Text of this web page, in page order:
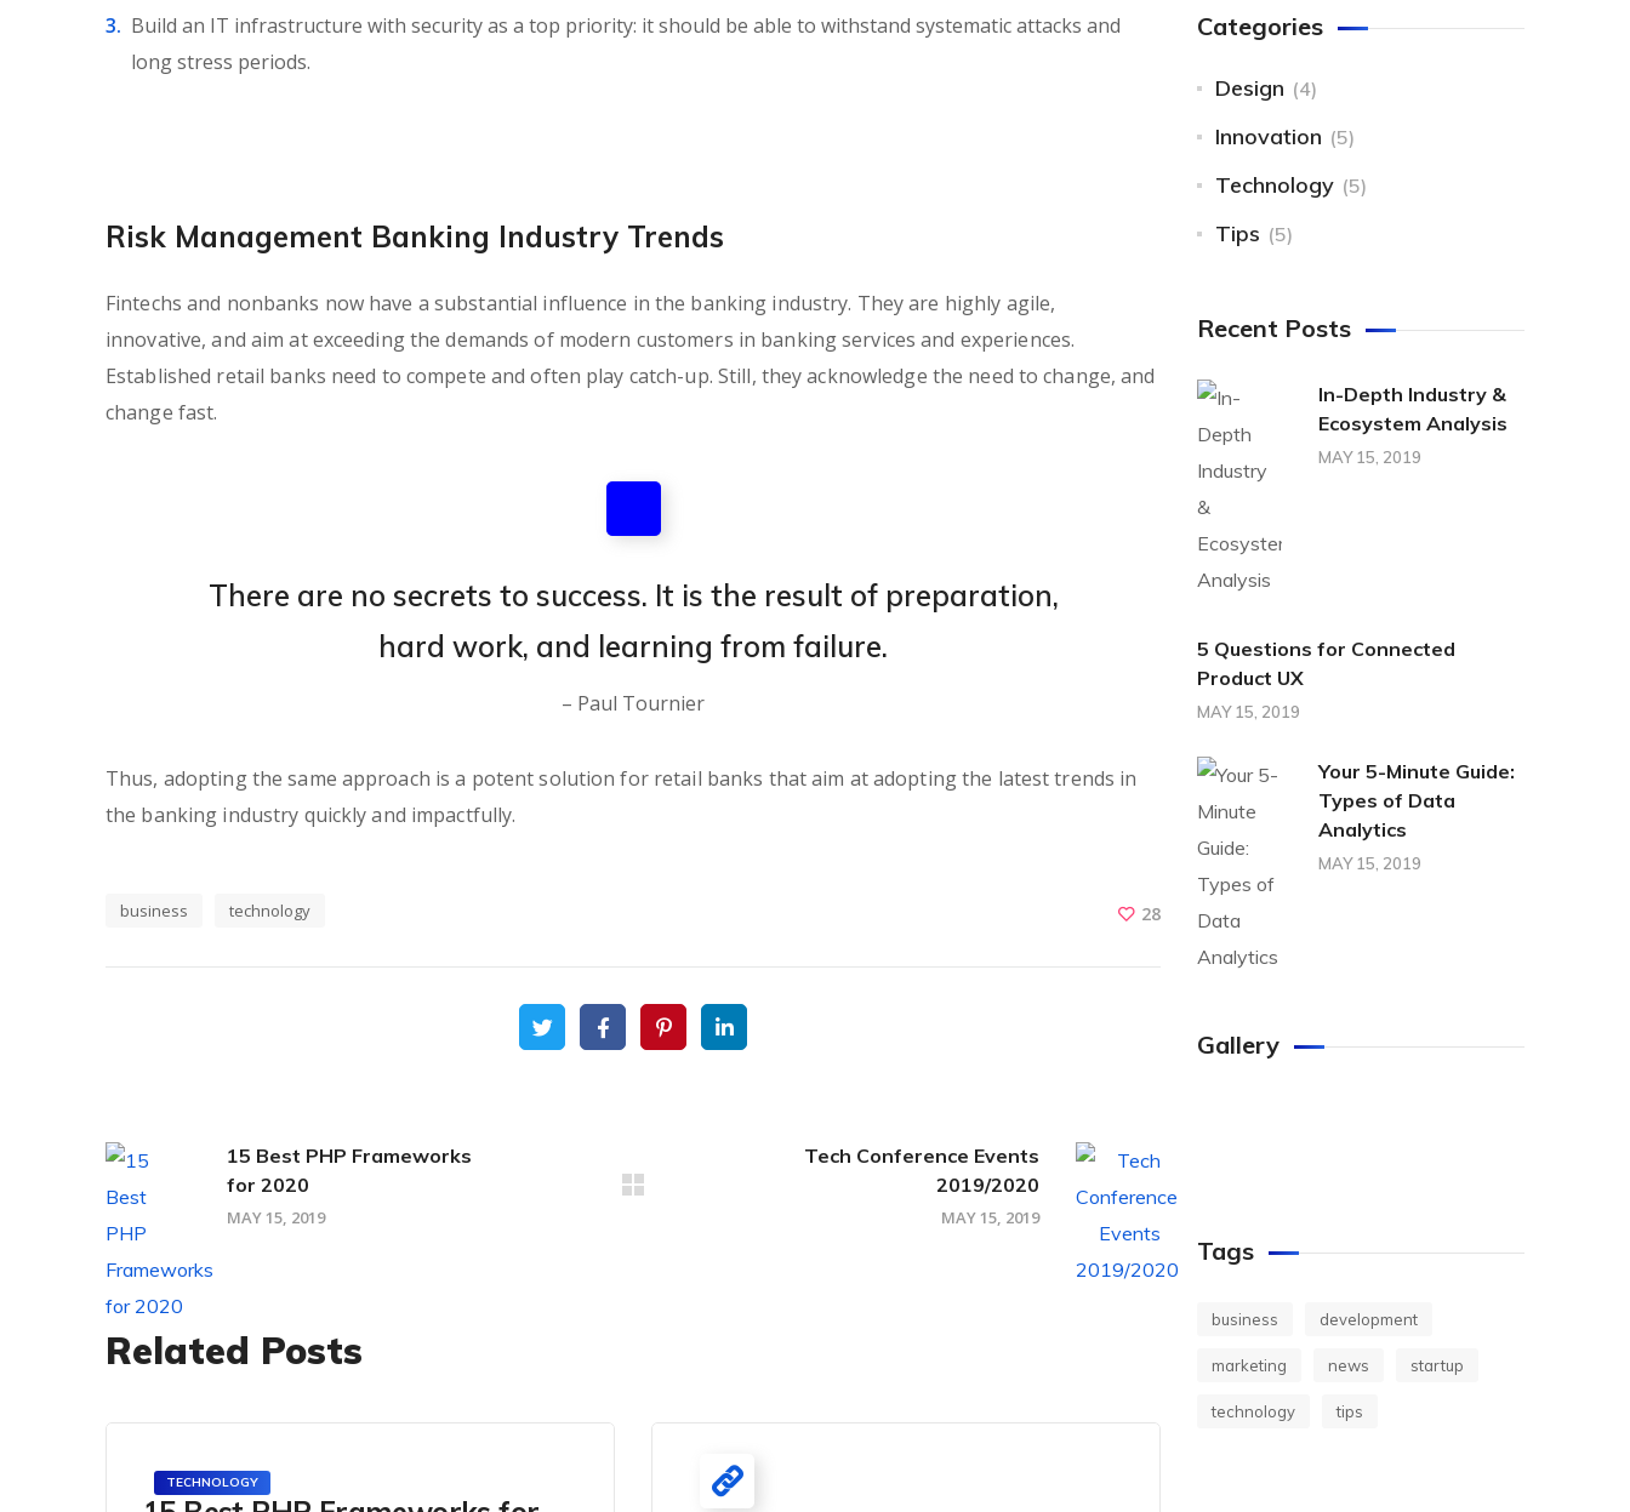
Build an IT infrastructure with security as a top priority: it should be able to withstand systematic attacks and
long stress periods.
Risk Management Banking Industry Trends
Fintechs and nonbanks now have a substantial influence in the banking industry. They are highly agile,
innovative, and aim at exceeding the demands of modern customers in banking services and experiences.
Established retail banks need to compete and often play catch-up. Still, they acknowledge the need to change, and
change fast.
There are no secrets to success. It is the result of preparation,
hard work, and learning from failure.
– Paul Tournier
Thus, adopting the same approach is a potent solution for retail banks that aim at adopting the latest trends in
the banking industry quickly and impactfully.
business technology 28
15 Best PHP Frameworks
for 2020
MAY 15, 2019
Tech Conference Events
2019/2020
MAY 15, 2019
Related Posts
TECHNOLOGY
Categories
Design (4)
Innovation (5)
Technology (5)
Tips (5)
Recent Posts
In-Depth Industry &
Ecosystem Analysis
MAY 15, 2019
5 Questions for Connected
Product UX
MAY 15, 2019
Your 5-Minute Guide:
Types of Data
Analytics
MAY 15, 2019
Gallery
Tags
business development
marketing news startup
technology tips